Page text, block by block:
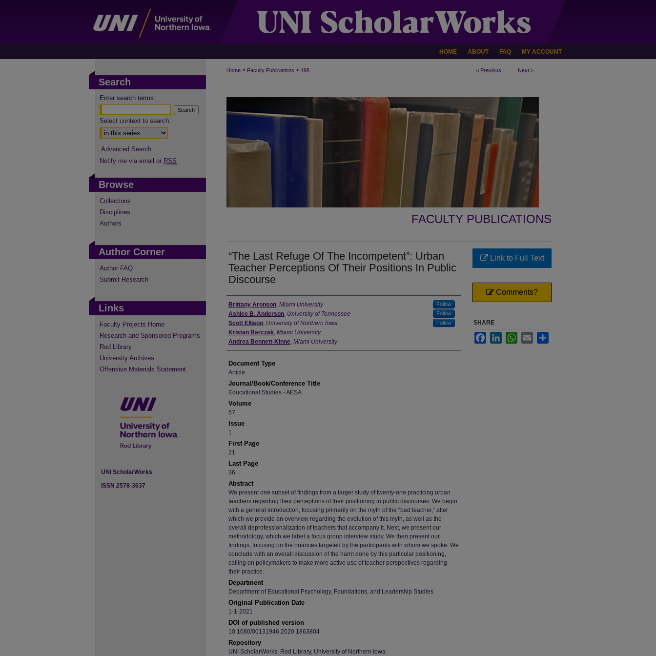
HOME ABOUT FAQ MY ACCOUNT
< Previous Next >
Home > Faculty Publications > 198
FACULTY PUBLICATIONS
“The Last Refuge Of The Incompetent”: Urban
Teacher Perceptions Of Their Positions In Public
Discourse
Authors
Brittany Aronson, Miami University Follow
Ashlee B. Anderson, University of Tennessee Follow
Scott Ellison, University of Northern Iowa Follow
Kristan Barczak, Miami University
Andrea Bennett-Kinne, Miami University
Document Type
Article
Journal/Book/Conference Title
Educational Studies - AESA
Volume
57
Issue
1
First Page
21
Last Page
36
Abstract
We present one subset of findings from a larger study of twenty-one practicing urban
teachers regarding their perceptions of their positioning in public discourses. We begin
with a general introduction, focusing primarily on the myth of the “bad teacher,” after
which we provide an overview regarding the evolution of this myth, as well as the
overall deprofessionalization of teachers that accompany it. Next, we present our
methodology, which we label a focus group interview study. We then present our
findings, focusing on the nuances targeted by the participants with whom we spoke. We
conclude with an overall discussion of the harm done by this particular positioning,
calling on policymakers to make more active use of teacher perspectives regarding
their practice.
Department
Department of Educational Psychology, Foundations, and Leadership Studies
Original Publication Date
1-1-2021
DOI of published version
10.1080/00131946.2020.1863804
Repository
UNI ScholarWorks, Rod Library, University of Northern Iowa
Link to Full Text
Comments?
SHARE
FacebookLinkedInWhatsApp
Email
Search
Enter search terms:
Select context to search:
Advanced Search
Notify me via email or RSS
Browse
Collections
Disciplines
Authors
Author Corner
Author FAQ
Submit Research
Links
Faculty Projects Home
Research and Sponsored Programs
Rod Library
University Archives
Offensive Materials Statement
UNI ScholarWorks
ISSN 2578-3637